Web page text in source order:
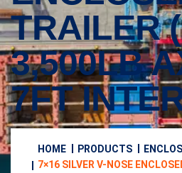
TRAILER
3,500LB
7FT
HOME PRODUCTS
7×16 SILVER V-NOSE